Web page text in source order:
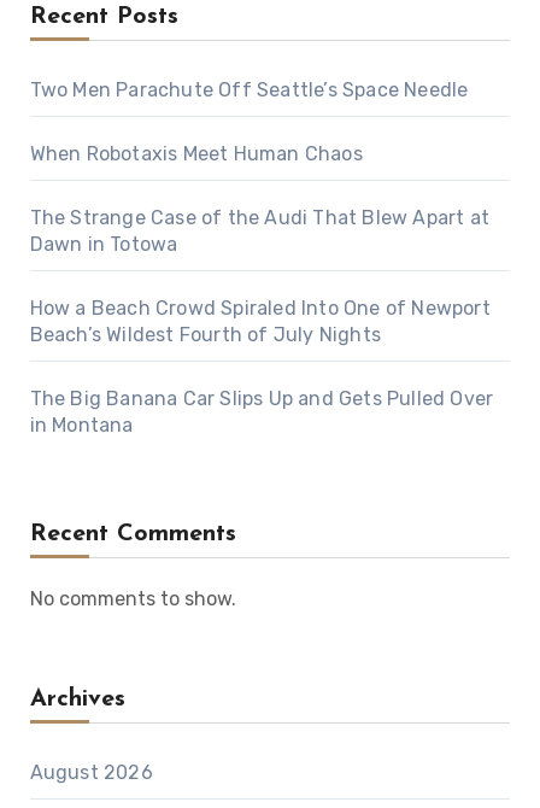
Recent Posts
Two Men Parachute Off Seattle’s Space Needle
When Robotaxis Meet Human Chaos
The Strange Case of the Audi That Blew Apart at
Dawn in Totowa
How a Beach Crowd Spiraled Into One of Newport
Beach’s Wildest Fourth of July Nights
The Big Banana Car Slips Up and Gets Pulled Over
in Montana
Recent Comments
No comments to show.
Archives
August 2026